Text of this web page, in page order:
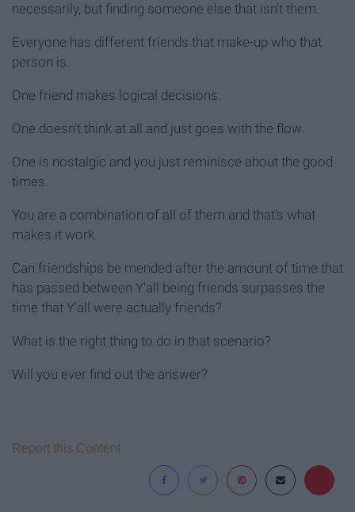
necessarily, but finding someone else that isn't them.
Everyone has different friends that make-up who that
person is.
One friend makes logical decisions.
One doesn't think at all and just goes with the flow.
One is nostalgic and you just reminisce about the good
times.
You are a combination of all of them and that's what
makes it work.
Can friendships be mended after the amount of time that
has passed between Y'all being friends surpasses the
time that Y'all were actually friends?
What is the right thing to do in that scenario?
Will you ever find out the answer?
Report this Content